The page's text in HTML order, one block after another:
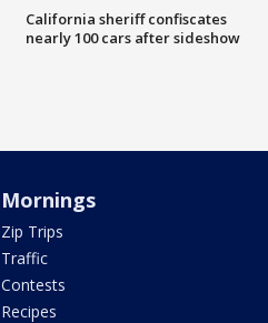
California sheriff confiscates
nearly 100 cars after sideshow
Mornings
Zip Trips
Traffic
Contests
Recipes